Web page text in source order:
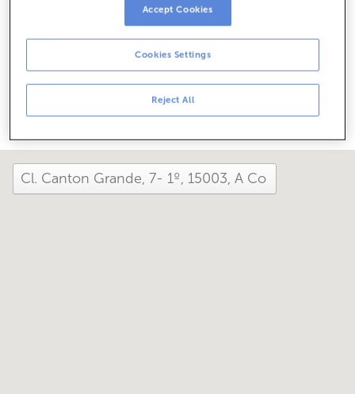
Share it on...
Reject All
Cookies Settings
Accept Cookies